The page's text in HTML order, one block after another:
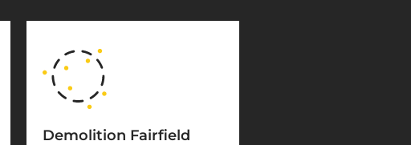
Demolition Fairfield